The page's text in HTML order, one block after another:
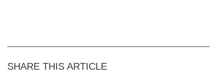
SHARE THIS ARTICLE